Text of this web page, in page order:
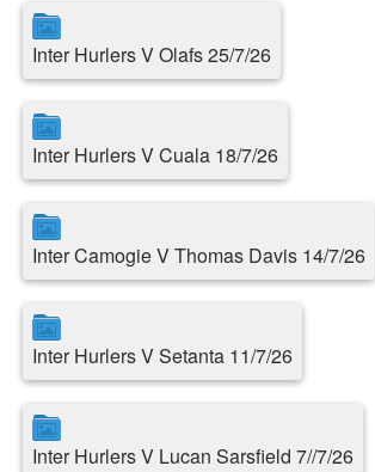
Inter Hurlers V Olafs 25/7/26
Inter Hurlers V Cuala 18/7/26
Inter Camogie V Thomas Davis 14/7/26
Inter Hurlers V Setanta 11/7/26
Inter Hurlers V Lucan Sarsfield 7//7/26